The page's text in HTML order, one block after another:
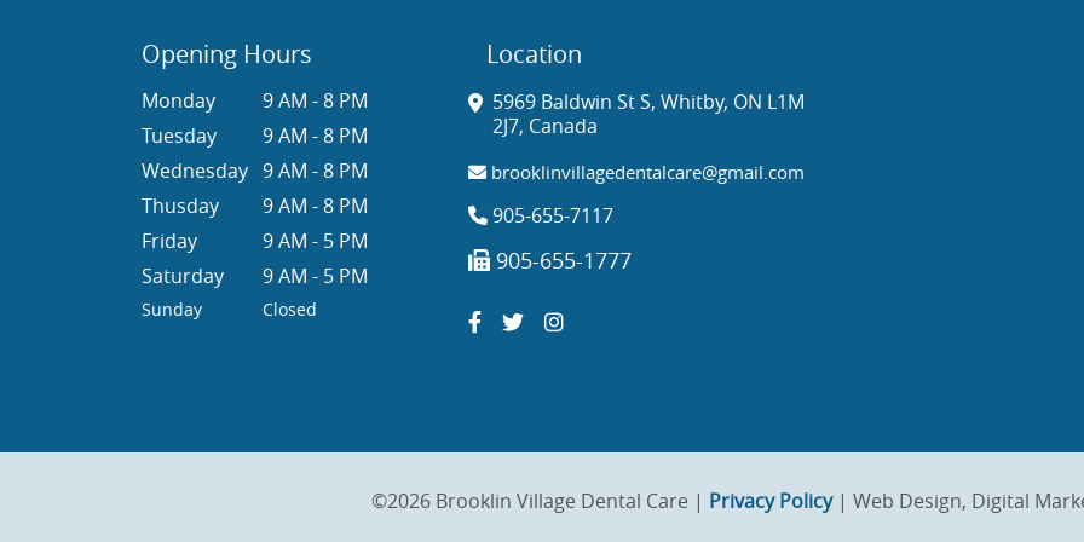
Opening Hours
Monday
9 AM - 8 PM
Tuesday
9 AM - 8 PM
Wednesday 9 AM - 8 PM
Thusday
9 AM - 8 PM
Friday
9 AM - 5 PM
Saturday
9 AM - 5 PM
Sunday Closed
Location
5969 Baldwin St S, Whitby, ON L1M
2J7, Canada
brooklinvillagedentalcare@gmail.com
905-655-7117
905-655-1777
©2026 Brooklin Village Dental Care | Privacy Policy| Web Design, Digital